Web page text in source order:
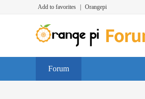
Add to favorites Orangepi
Forum